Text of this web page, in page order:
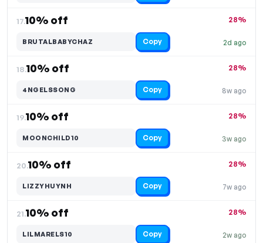
17.10% off
2d ago
28%
BRUTALBABYCHAZ Copy
18.10% off
8w ago
28%
4NGELSSONG Copy
19.10% off
3w ago
28%
MOONCHILD10 Copy
20.10% off
7w ago
28%
LIZZYHUYNH Copy
21.10% off
2w ago
28%
LILMARELS10 Copy